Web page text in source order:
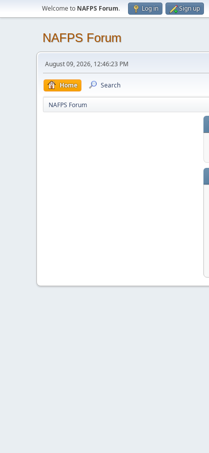
Welcome to NAFPS Forum. Log in Sign up
NAFPS Forum
August 09, 2026, 12:46:23 PM
Home Search
NAFPS Forum